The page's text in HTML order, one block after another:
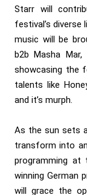
Starr will
festival’s
music will be
b2b Masha
showcasing the
talents like
and it’s murph.
As the sun sets
transform into
programming at
winning German
will grace the